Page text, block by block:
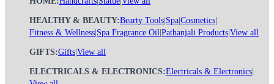
HEALTHY & BEAUTY:Bearty Tools Spa Cosmetics
Fitness & Wellness Spa Fragrance Oil Pathanjali Products View all
GIFTS:Gifts View all
ELECTRICALS & ELECTRONICS:Electricals & Electronics